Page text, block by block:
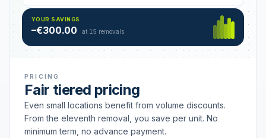
Hamburg
18 removals active
49 €
YOUR SAVINGS
–€300.00 at 15 removals
PRICING
Fair tiered pricing
Even small locations benefit from volume discounts.
From the eleventh removal, you save per unit. No
minimum term, no advance payment.